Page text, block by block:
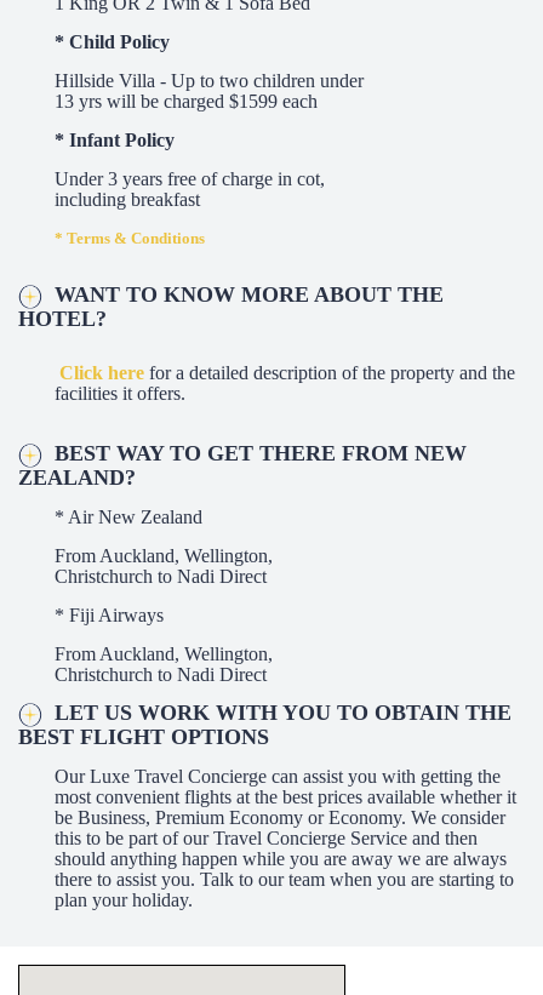
* Child Policy
Hillside Villa - Up to two children under
13 yrs will be charged $1599 each
* Infant Policy
Under 3 years free of charge in cot,
including breakfast
* Terms & Conditions
WANT TO KNOW MORE ABOUT THE
HOTEL?
Click here for a detailed description of the property and the
facilities it offers.
BEST WAY TO GET THERE FROM NEW
ZEALAND?
* Air New Zealand
From Auckland, Wellington,
Christchurch to Nadi Direct
* Fiji Airways
From Auckland, Wellington,
Christchurch to Nadi Direct
LET US WORK WITH YOU TO OBTAIN THE
BEST FLIGHT OPTIONS
Our Luxe Travel Concierge can assist you with getting the
most convenient flights at the best prices available whether it
be Business, Premium Economy or Economy. We consider
this to be part of our Travel Concierge Service and then
should anything happen while you are away we are always
there to assist you. Talk to our team when you are starting to
plan your holiday.